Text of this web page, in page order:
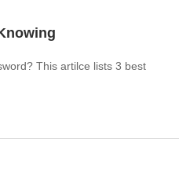
This artilce lists 3 best